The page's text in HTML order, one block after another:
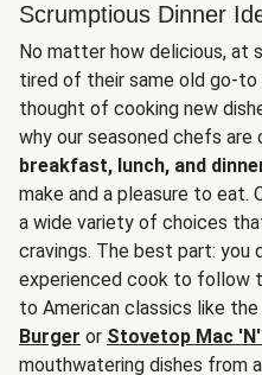
Scrumptious Dinner
No matter how delicious, at
tired of their same old go-
thought of cooking new
why our seasoned chefs
breakfast, lunch, and
make and a pleasure to eat.
a wide variety of choices
cravings. The best part: you
experienced cook to follow
to American classics like the
Burger or Stovetop Mac
mouthwatering dishes from